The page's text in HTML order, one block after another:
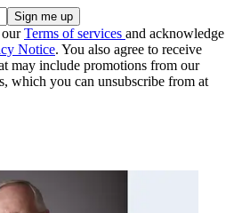
ourTerms of services and acknowledge
Notice. You also agree to receive
may include promotions from our
which you can unsubscribe from at